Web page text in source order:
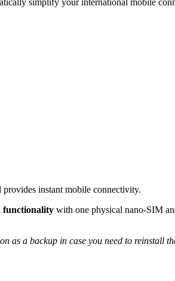
instant mobile connectivity.
functionality with one physical nano-SIM
as a backup in case you need to reinstall